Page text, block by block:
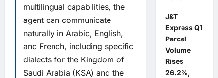
multilingual capabilities, the
agent can communicate
naturally in Arabic, English,
and French, including specific
dialects for the Kingdom of
Saudi Arabia (KSA) and the
J&T
Express Q1
Parcel
Volume
Rises
26.2%,